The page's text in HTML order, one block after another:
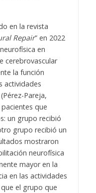
en la revista
Repair” en 2022
en
cerebrovascular
la función
actividades
Pareja,
que
un grupo recibió
grupo recibió un
mostraron
neurofísica
mayor en la
en las actividades
el grupo que